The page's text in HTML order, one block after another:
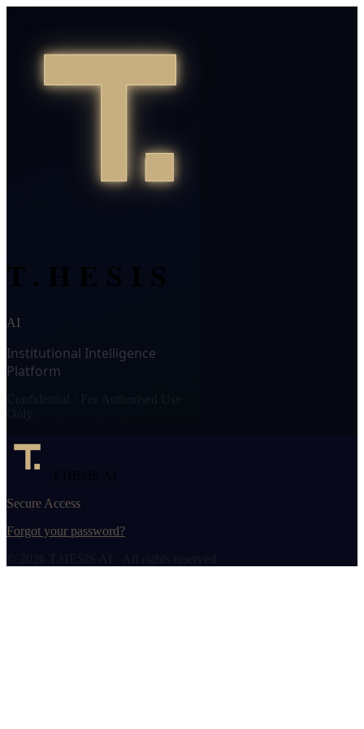
T.HESIS
AI
Institutional Intelligence
Platform
T.HESIS AI
Secure Access
Forgot your password?